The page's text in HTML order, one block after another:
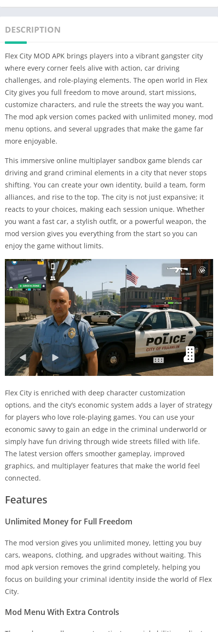
DESCRIPTION
Flex City MOD APK brings players into a vibrant gangster city
where every corner feels alive with action, car driving
challenges, and role-playing elements. The open world in Flex
City gives you full freedom to move around, start missions,
customize characters, and rule the streets the way you want.
The mod apk version comes packed with unlimited money, mod
menu options, and several upgrades that make the game far
more enjoyable.
This immersive online multiplayer sandbox game blends car
driving and grand criminal elements in a city that never stops
shifting. You can create your own identity, build a team, form
alliances, and rise to the top. The city is not just expansive; it
reacts to your choices, making each session unique. Whether
you want a fast car, a stylish outfit, or a powerful weapon, the
mod version gives you everything from the start so you can
enjoy the game without limits.
Flex City is enriched with deep character customization
options, and the city’s economic system adds a layer of strategy
for players who love role-playing games. You can use your
economic savvy to gain an edge in the criminal underworld or
simply have fun driving through wide streets filled with life.
The latest version offers smoother gameplay, improved
graphics, and multiplayer features that make the world feel
connected.
Features
Unlimited Money for Full Freedom
The mod version gives you unlimited money, letting you buy
cars, weapons, clothing, and upgrades without waiting. This
mod apk version removes the grind completely, helping you
focus on building your criminal identity inside the world of Flex
City.
Mod Menu With Extra Controls